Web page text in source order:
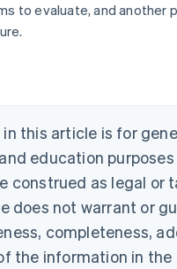
to evaluate, and another
this article is for
education purposes
construed as legal or
does not warrant or
completeness,
the information in the
DeutschEnglish